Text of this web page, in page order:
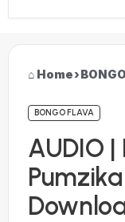
Home›
BONGO FLAVA
AUDIO